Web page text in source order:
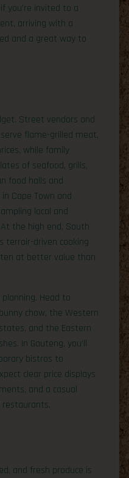
you’re invited to a
arriving with a
and a great way to
Street vendors and
flame-grilled meat,
while family
of seafood, grills,
food halls and
Cape Town and
local and
the high end, South
terroir-driven cooking
at better value than
Head to
chow, the Western
and the Eastern
In Gauteng, you’ll
bistros to
clear price displays
and a casual
and fresh produce is